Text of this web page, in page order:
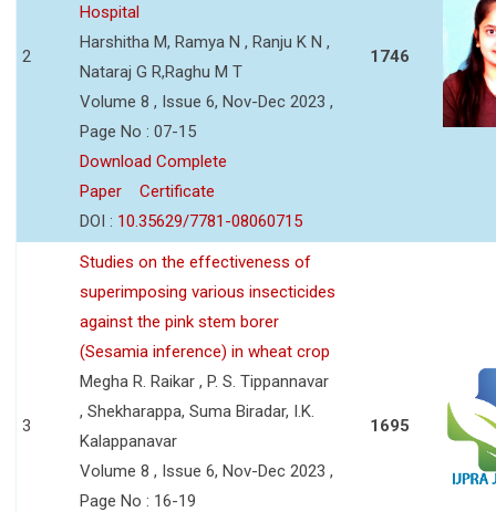
2
Hospital
Harshitha M, Ramya N , Ranju K N ,
Nataraj G R,Raghu M T
Volume 8 , Issue 6, Nov-Dec 2023 ,
Page No : 07-15
Download Complete
Paper
Certificate
DOI : 10.35629/7781-08060715
1746
3
Studies on the effectiveness of
superimposing various insecticides
against the pink stem borer
(Sesamia inference) in wheat crop
Megha R. Raikar , P. S. Tippannavar
, Shekharappa, Suma Biradar, I.K.
Kalappanavar
Volume 8 , Issue 6, Nov-Dec 2023 ,
Page No : 16-19
1695